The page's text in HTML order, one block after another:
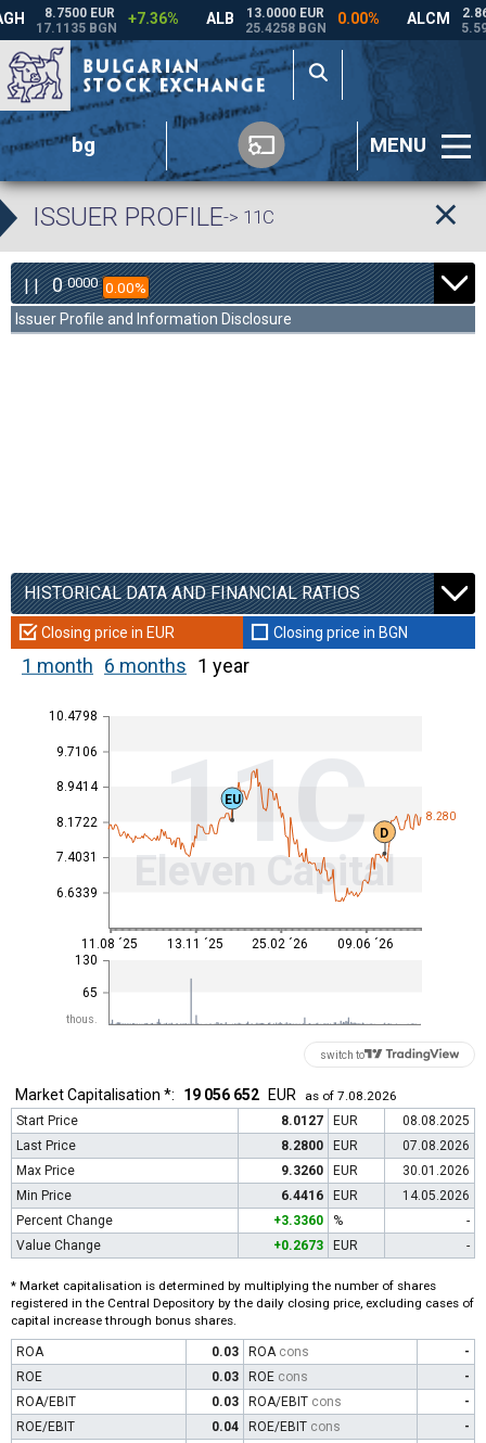
bg MENU
ISSUER PROFILE-> 11C
| | 0 0000 0.00%
Issuer Profile and Information Disclosure
HISTORICAL DATA AND FINANCIAL RATIOS
Closing price in EUR Closing price in BGN
1 month 6 months 1 year
6.6339
7.4031
8.1722
8.9414
9.7106
10.4798
11C
Eleven Capital
thous.
65
130
8.280
11.08 ´25 13.11 ´25 25.02 ´26 09.06 ´26
EU
D
switch to
Market Capitalisation *: 19 056 652 EUR
as of 7.08.2026
Start Price
8.0127 EUR
08.08.2025
Last Price
8.2800 EUR
07.08.2026
Max Price
9.3260 EUR
30.01.2026
Min Price
6.4416 EUR
14.05.2026
Percent Change
+3.3360 %
-
Value Change
+0.2673 EUR -
* Market capitalisation is determined by multiplying the number of shares
registered in the Central Depository by the daily closing price, excluding cases of
capital increase through bonus shares.
ROA 0.03 ROA cons
-
ROE
0.03 ROE cons
-
ROA/EBIT
0.03 ROA/EBIT cons
-
ROE/EBIT
0.04 ROE/EBIT cons
-